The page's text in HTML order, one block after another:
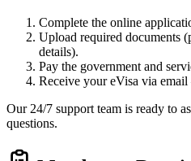
Complete the online
Upload required documents
details).
Pay the government and
Receive your eVisa via
Our 24/7 support team is ready to
questions.